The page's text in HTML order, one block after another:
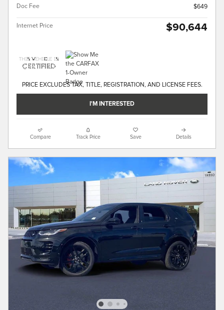
Doc Fee
$649
Internet Price $90,644
PRICE EXCLUDES TAX, TITLE, REGISTRATION, AND LICENSE FEES.
I'M INTERESTED
Compare Track Price Save Details